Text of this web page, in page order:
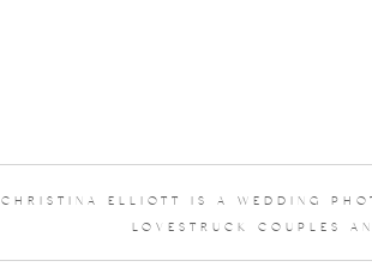
CHRISTINA ELLIOTT IS A WEDDING
LOVESTRUCK COUPLES